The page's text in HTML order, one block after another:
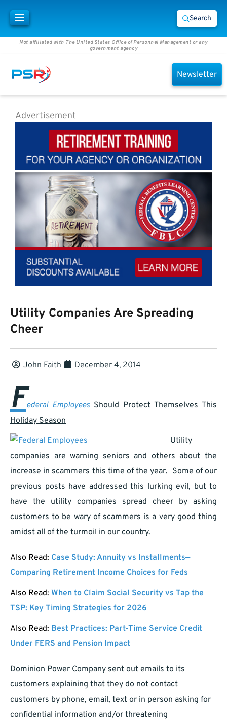
Search
Not affiliated with The United States Office of Personnel Management or any
government agency
Newsletter
Advertisement
Utility Companies Are Spreading
Cheer
John Faith December 4, 2014
Federal EmployeesShould Protect Themselves This
Holiday Season
Utility
companies are warning seniors and others about the
increase in scammers this time of the year. Some of our
previous posts have addressed this lurking evil, but to
have the utility companies spread cheer by asking
customers to be wary of scammers is a very good thing
amidst all of the turmoil in our country.
Also Read: Case Study: Annuity vs Installments—
Comparing Retirement Income Choices for Feds
Also Read: When to Claim Social Security vs Tap the
TSP: Key Timing Strategies for 2026
Also Read: Best Practices: Part-Time Service Credit
Under FERS and Pension Impact
Dominion Power Company sent out emails to its
customers explaining that they do not contact
customers by phone, email, text or in person asking for
confidential information and/or threatening